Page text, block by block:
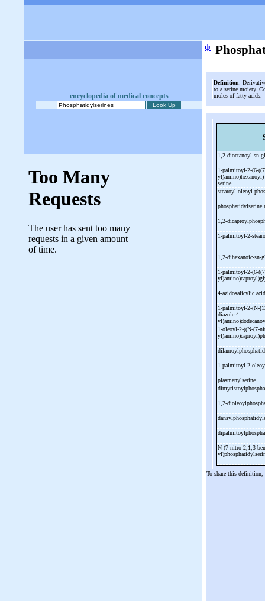
encyclopedia of medical concepts
ψ
Definition:
to a serine moiety.
moles of fatty acids.
1,2-dioctanoyl-sn-
1-palmitoyl-2-(6-
yl)amino)hexanoyl)-
serine
stearoyl-oleoyl-
phosphatidylserine
1,2-
1-palmitoyl-2-
1,2-dihexanoic-sn-
1-palmitoyl-2-(6-
4-azidosalicylic
1-palmitoyl-2-(N-
diazole-4-
1-oleoyl-2-((N-(7-
1-palmitoyl-2-
plasmenylserine
1,2-
N-(7-nitro-2,1,3-
To share this